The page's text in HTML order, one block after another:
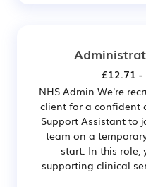
£12.71 -
NHS Admin We're
client for a confident
Support Assistant to
team on a
start. In this role,
supporting clinical